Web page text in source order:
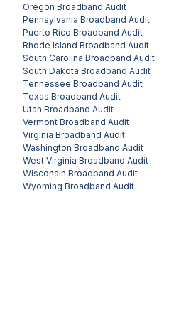
Oregon Broadband Audit
Pennsylvania Broadband Audit
Puerto Rico Broadband Audit
Rhode Island Broadband Audit
South Carolina Broadband Audit
South Dakota Broadband Audit
Tennessee Broadband Audit
Texas Broadband Audit
Utah Broadband Audit
Vermont Broadband Audit
Virginia Broadband Audit
Washington Broadband Audit
West Virginia Broadband Audit
Wisconsin Broadband Audit
Wyoming Broadband Audit